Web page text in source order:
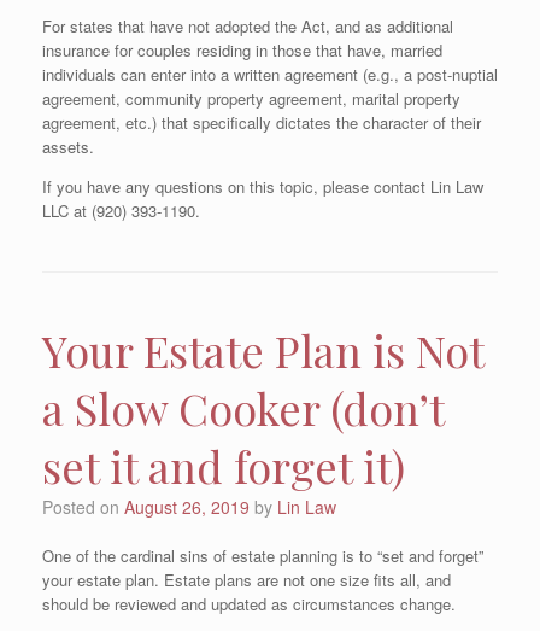
For states that have not adopted the Act, and as additional
insurance for couples residing in those that have, married
individuals can enter into a written agreement (e.g., a post-nuptial
agreement, community property agreement, marital property
agreement, etc.) that specifically dictates the character of their
assets.
If you have any questions on this topic, please contact Lin Law
LLC at (920) 393-1190.
Your Estate Plan is Not
a Slow Cooker (don’t
set it and forget it)
Posted on August 26, 2019 by Lin Law
One of the cardinal sins of estate planning is to “set and forget”
your estate plan. Estate plans are not one size fits all, and
should be reviewed and updated as circumstances change.